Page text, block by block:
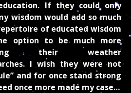
If they could only
wisdom would add so much
of educated wisdom
option to be much more
their weather
I wish they were not
and for once stand strong
once more made my case…